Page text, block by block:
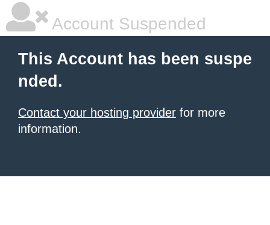
Account Suspended
This Account has been suspe
nded.
Contact your hosting provider for more
information.